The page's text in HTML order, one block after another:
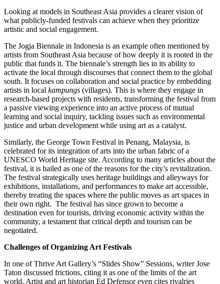
Looking at models in Southeast Asia provides a clearer vision of
what publicly-funded festivals can achieve when they prioritize
artistic and social engagement.
The Jogja Biennale in Indonesia is an example often mentioned by
artists from Southeast Asia because of how deeply it is rooted in the
public that funds it. The biennale’s strength lies in its ability to
activate the local through discourses that connect them to the global
south. It focuses on collaboration and social practice by embedding
artists in local kampungs (villages). This is where they engage in
research-based projects with residents, transforming the festival from
a passive viewing experience into an active process of mutual
learning and social inquiry, tackling issues such as environmental
justice and urban development while using art as a catalyst.
Similarly, the George Town Festival in Penang, Malaysia, is
celebrated for its integration of arts into the urban fabric of a
UNESCO World Heritage site. According to many articles about the
festival, it is hailed as one of the reasons for the city’s revitalization.
The festival strategically uses heritage buildings and alleyways for
exhibitions, installations, and performances to make art accessible,
thereby treating the spaces where the public moves as art spaces in
their own right. The festival has since grown to become a
destination even for tourists, driving economic activity within the
community, a testament that critical depth and tourism can be
negotiated.
Challenges of Organizing Art Festivals
In one of Thrive Art Gallery’s “Slides Show” Sessions, writer Jose
Taton discussed frictions, citing it as one of the limits of the art
world. Artist and art historian Ed Defensor even cites rivalries